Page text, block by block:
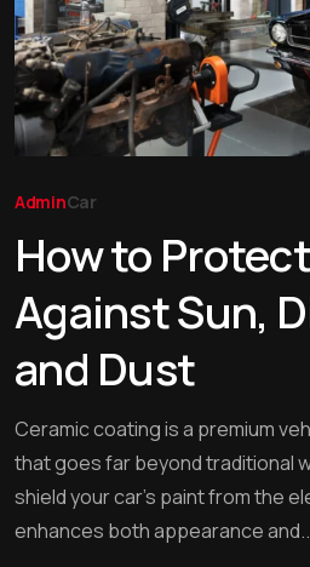
AdminCar
How to
Against Sun,
and Dust
Ceramic coating is a premium
that goes far beyond traditional
shield your car’s paint from the
enhances both appearance